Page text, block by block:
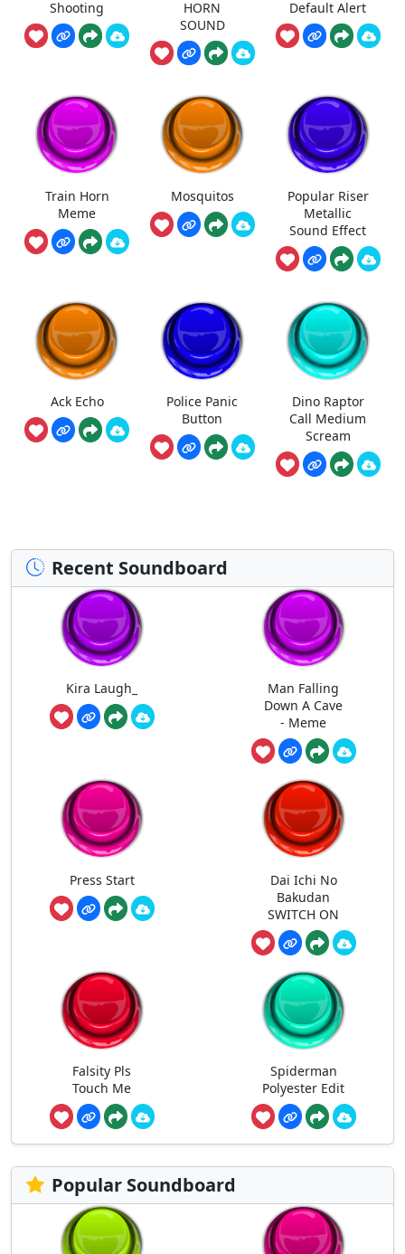
Shooting
HORN
SOUND
Default Alert
Train Horn
Meme
Mosquitos
Popular Riser
Metallic
Sound Effect
Ack Echo
Police Panic
Button
Dino Raptor
Call Medium
Scream
Recent Soundboard
Kira Laugh_
Man Falling
Down A Cave
- Meme
Press Start
Dai Ichi No
Bakudan
SWITCH ON
Falsity Pls
Touch Me
Spiderman
Polyester Edit
Popular Soundboard